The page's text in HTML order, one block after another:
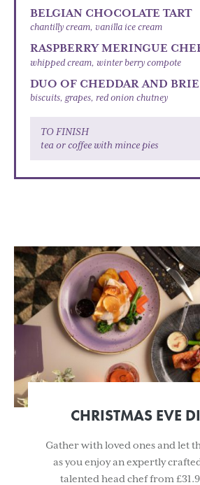
BELGIAN CHOCOLATE TART
chantilly cream, vanilla ice cream
RASPBERRY MERINGUE
whipped cream, winter berry compote
DUO OF CHEDDAR AND BRIE
biscuits, grapes, red onion chutney
TO FINISH
tea or coffee with mince pies
CHRISTMAS EVE
Gather with loved ones and let
as you enjoy an expertly
talented head chef from